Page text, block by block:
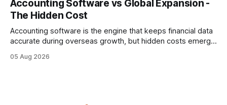
wire protocol, with the same driver, the same Cypher
statements, the same batch sizes, and the same
Accounting Software vs Global Expansion -
The Hidden Cost
Accounting software is the engine that keeps financial data
accurate during overseas growth, but hidden costs emerge
1 in 5 small businesses struggles to survive their first year
05 Aug 2026